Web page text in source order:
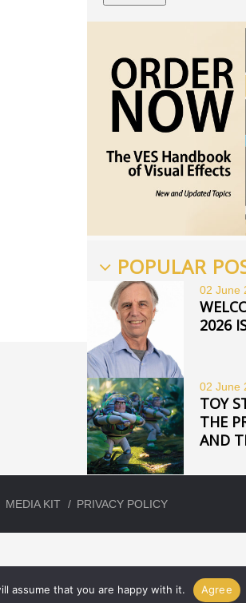
POPULAR
02 June
2026
02 June
TOY
THE
AND
MEDIA KIT PRIVACY POLICY
assume that you are happy with it. Agree